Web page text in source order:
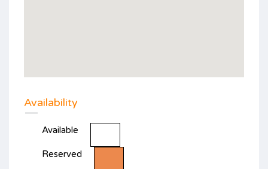
Availability
Available
Reserved